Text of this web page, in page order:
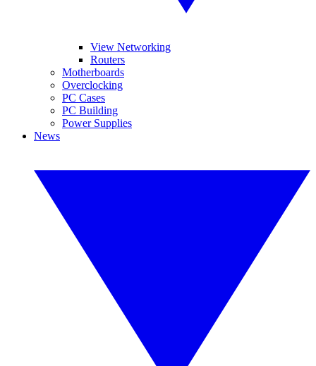
View Networking
Routers
Motherboards
Overclocking
PC Cases
PC Building
Power Supplies
News